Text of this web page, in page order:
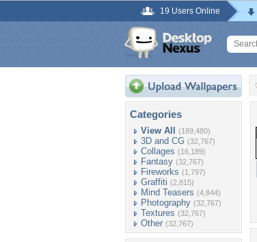
19 Users Online
Categories
View All (189,480)
3D and CG (32,767)
Collages (16,189)
Fantasy (32,767)
Fireworks (1,797)
Graffiti (2,815)
Mind Teasers (4,844)
Photography (32,767)
Textures (32,767)
Other (32,767)